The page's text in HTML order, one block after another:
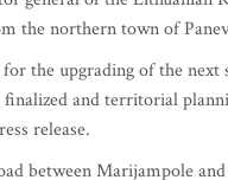
the northern town of
the upgrading of the
and territorial
release.
between Marijampole